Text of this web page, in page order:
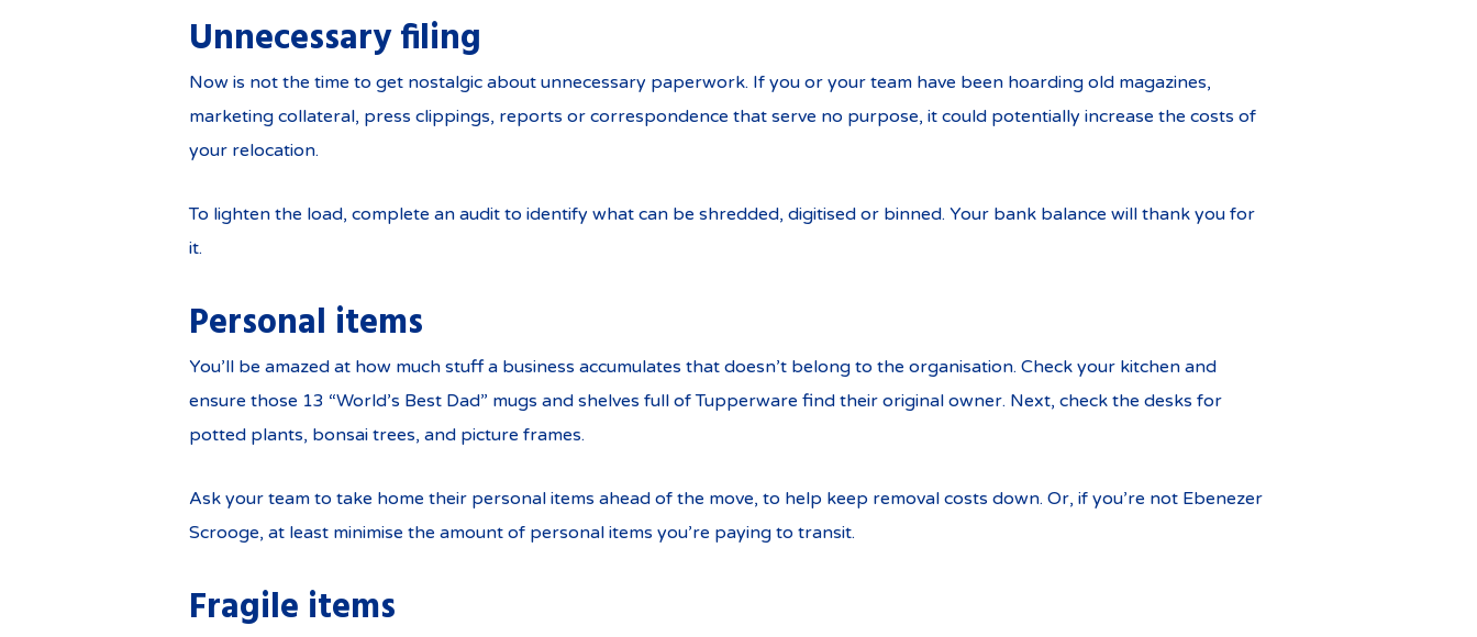
Unnecessary filing
Now is not the time to get nostalgic about unnecessary paperwork. If you or your team have been hoarding old magazines,
marketing collateral, press clippings, reports or correspondence that serve no purpose, it could potentially increase the costs of
your relocation.
To lighten the load, complete an audit to identify what can be shredded, digitised or binned. Your bank balance will thank you for
it.
Personal items
You’ll be amazed at how much stuff a business accumulates that doesn’t belong to the organisation. Check your kitchen and
ensure those 13 “World’s Best Dad” mugs and shelves full of Tupperware find their original owner. Next, check the desks for
potted plants, bonsai trees, and picture frames.
Ask your team to take home their personal items ahead of the move, to help keep removal costs down. Or, if you’re not Ebenezer
Scrooge, at least minimise the amount of personal items you’re paying to transit.
Fragile items